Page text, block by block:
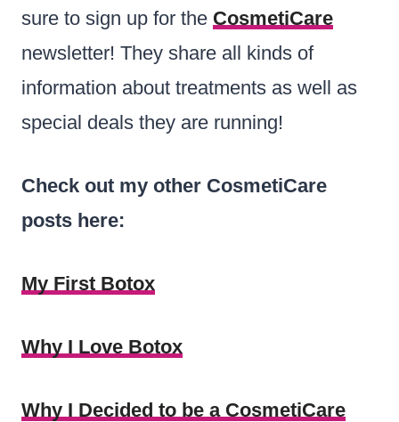
sure to sign up for the CosmetiCare
newsletter! They share all kinds of
information about treatments as well as
special deals they are running!
Check out my other CosmetiCare
posts here:
My First Botox
Why I Love Botox
Why I Decided to be a CosmetiCare